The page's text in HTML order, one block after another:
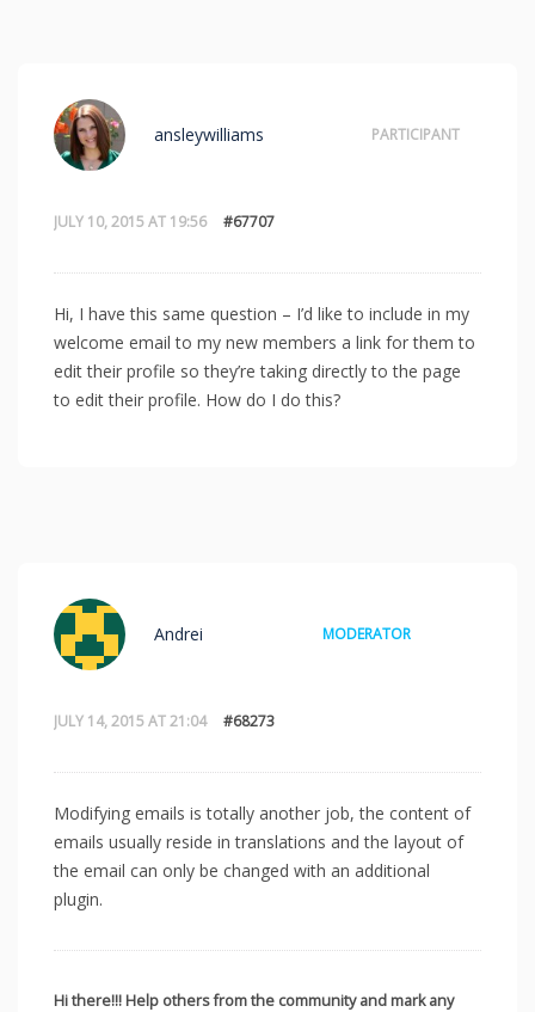
JULY 10, 2015 AT 19:56 #67707
ansleywilliams PARTICIPANT
Hi, I have this same question – I’d like to include in my
welcome email to my new members a link for them to
edit their profile so they’re taking directly to the page
to edit their profile. How do I do this?
JULY 14, 2015 AT 21:04 #68273
Andrei MODERATOR
Modifying emails is totally another job, the content of
emails usually reside in translations and the layout of
the email can only be changed with an additional
plugin.
Hi there!!! Help others from the community and mark any